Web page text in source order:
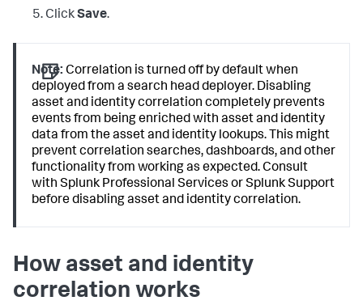
ClickSave.
Note: Correlation is turned off by default when
deployed from a search head deployer. Disabling
asset and identity correlation completely prevents
events from being enriched with asset and identity
data from the asset and identity lookups. This might
prevent correlation searches, dashboards, and other
functionality from working as expected. Consult
with Splunk Professional Services or Splunk Support
before disabling asset and identity correlation.
How asset and identity
correlation works